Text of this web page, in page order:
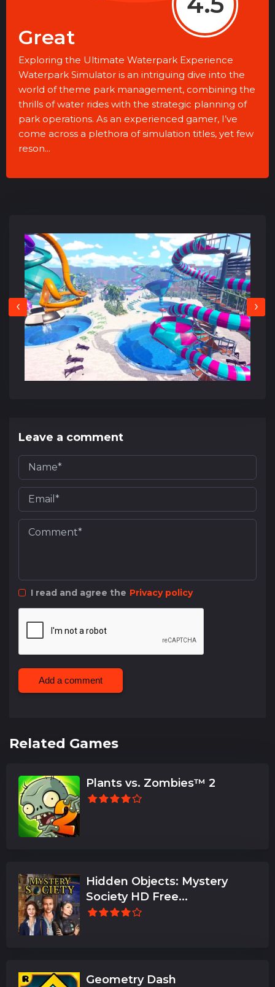
Great
Exploring the Ultimate Waterpark Experience
Waterpark Simulator is an intriguing dive into the
world of theme park management, combining the
thrills of water rides with the strategic planning of
park operations. As an experienced gamer, I’ve
come across a plethora of simulation titles, yet few
reson...
‹ ›
Leave a comment
I read and agree the Privacy policy
Add a comment
Related Games
Plants vs. Zombies™ 2
Hidden Objects: Mystery
Society HD Free...
Geometry Dash